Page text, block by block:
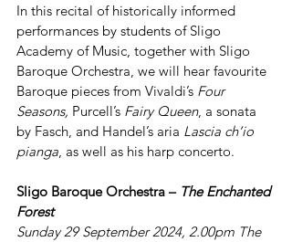
In this recital of historically informed
performances by students of Sligo
Academy of Music, together with Sligo
Baroque Orchestra, we will hear favourite
Baroque pieces from Vivaldi’s Four
Seasons, Purcell’s Fairy Queen, a sonata
by Fasch, and Handel’s aria Lascia ch’io
pianga, as well as his harp concerto.
Sligo Baroque Orchestra – The Enchanted
Forest
Sunday 29 September 2024, 2.00pm The